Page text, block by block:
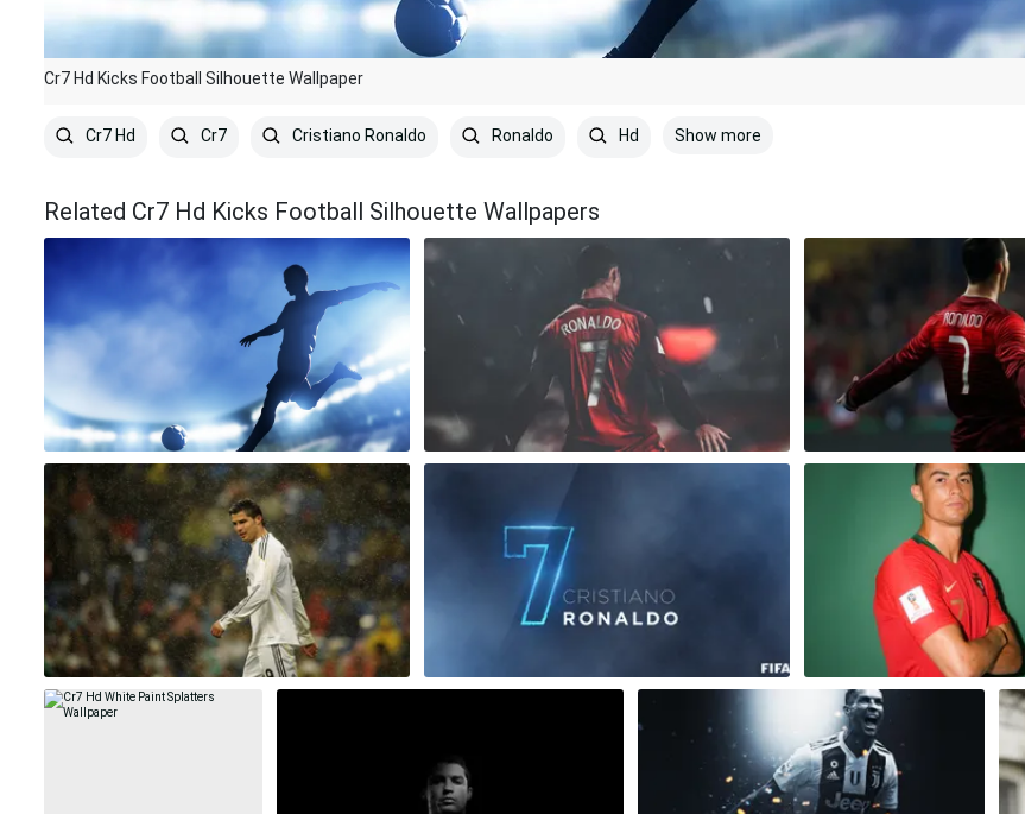
Cr7 Hd Kicks Football Silhouette Wallpaper
Cr7 Hd Cr7 Cristiano Ronaldo Ronaldo Hd Show more
Related Cr7 Hd Kicks Football Silhouette Wallpapers